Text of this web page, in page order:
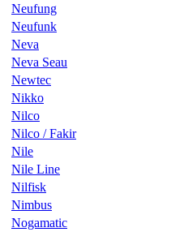
Neufung
Neufunk
Neva
Neva Seau
Newtec
Nikko
Nilco
Nilco / Fakir
Nile
Nile Line
Nilfisk
Nimbus
Nogamatic